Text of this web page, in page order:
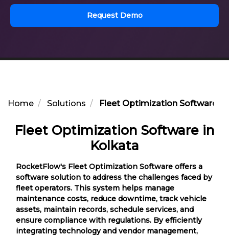
Request Demo
Home Solutions Fleet Optimization Software
Fleet Optimization Software in
Kolkata
RocketFlow's Fleet Optimization Software offers a
software solution to address the challenges faced by
fleet operators. This system helps manage
maintenance costs, reduce downtime, track vehicle
assets, maintain records, schedule services, and
ensure compliance with regulations. By efficiently
integrating technology and vendor management,